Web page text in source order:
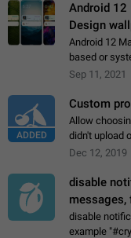
Android 12
Design
Android 12
based or
app theme,
Sep 11, 2021
ADDED
Custom
Allow
didn't upload
Use cases -
Dec 12, 2019
disable
messages,
disable
example